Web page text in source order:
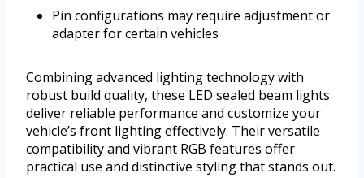
Pin configurations may require adjustment or
adapter for certain vehicles
Combining advanced lighting technology with
robust build quality, these LED sealed beam lights
deliver reliable performance and customize your
vehicle’s front lighting effectively. Their versatile
compatibility and vibrant RGB features offer
practical use and distinctive styling that stands out.